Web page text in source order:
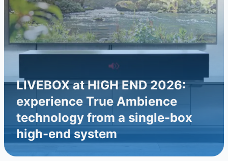
LIVEBOX at HIGH END 2026:
experience True Ambience
technology from a single-box
high-end system